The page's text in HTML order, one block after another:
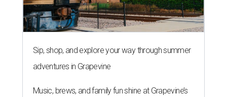
Sip, shop, and explore your way through summer
adventures in Grapevine
Music, brews, and family fun shine at Grapevine’s